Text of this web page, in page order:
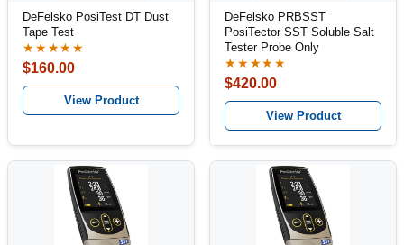
DeFelsko PosiTest DT Dust
Tape Test
★★★★★
$160.00
View Product
DeFelsko PRBSST
PosiTector SST Soluble Salt
Tester Probe Only
★★★★★
$420.00
View Product